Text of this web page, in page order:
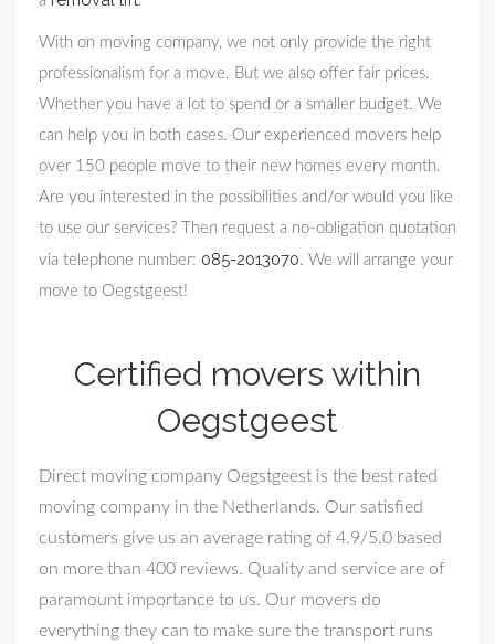
With on moving company, we not only provide the right
professionalism for a move. But we also offer fair prices.
Whether you have a lot to spend or a smaller budget. We
can help you in both cases. Our experienced movers help
over 150 people move to their new homes every month.
Are you interested in the possibilities and/or would you like
to use our services? Then request a no-obligation quotation
via telephone number: 085-2013070. We will arrange your
move to Oegstgeest!
Certified movers within
Oegstgeest
Direct moving company Oegstgeest is the best rated
moving company in the Netherlands. Our satisfied
customers give us an average rating of 4.9/5.0 based
on more than 400 reviews. Quality and service are of
paramount importance to us. Our movers do
everything they can to make sure the transport runs